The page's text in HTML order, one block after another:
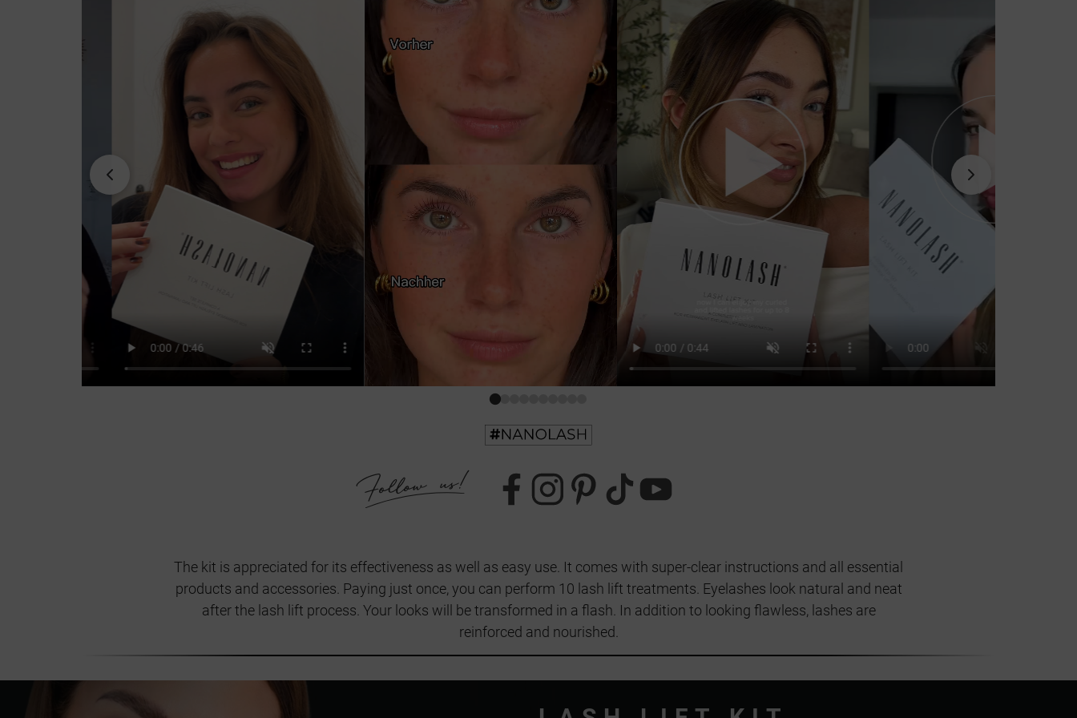
The kit is appreciated for its effectiveness as well as easy use. It comes with super-clear instructions and all essential
products and accessories. Paying just once, you can perform 10 lash lift treatments. Eyelashes look natural and neat
after the lash lift process. Your looks will be transformed in a flash. In addition to looking flawless, lashes are
reinforced and nourished.